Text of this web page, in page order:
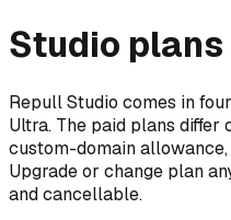
Studio plans
Repull Studio comes in
Ultra. The paid plans differ
custom-domain
Upgrade or change plan
and cancellable.